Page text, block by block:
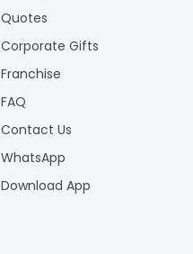
Quotes
Corporate Gifts
Franchise
FAQ
Contact Us
WhatsApp
Download App